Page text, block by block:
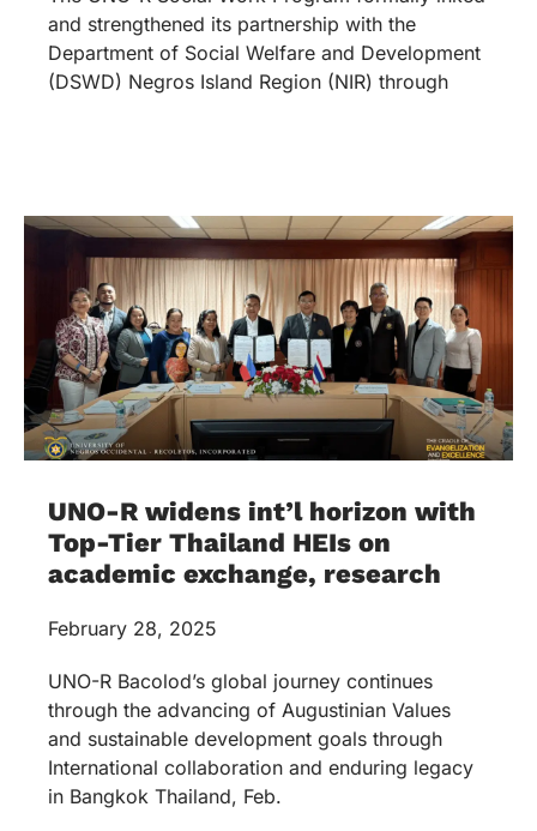
and strengthened its partnership with the
Department of Social Welfare and Development
(DSWD) Negros Island Region (NIR) through
UNO-R widens int’l horizon with
Top-Tier Thailand HEIs on
academic exchange, research
February 28, 2025
UNO-R Bacolod’s global journey continues
through the advancing of Augustinian Values
and sustainable development goals through
International collaboration and enduring legacy
in Bangkok Thailand, Feb.